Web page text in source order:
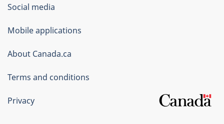
Government
of
Canada
Corporate
Social media
Mobile applications
About Canada.ca
Terms and conditions
Privacy